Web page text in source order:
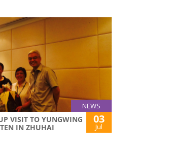
NEWS
VISIT TO YUNGWING
IN ZHUHAI
03
Jul